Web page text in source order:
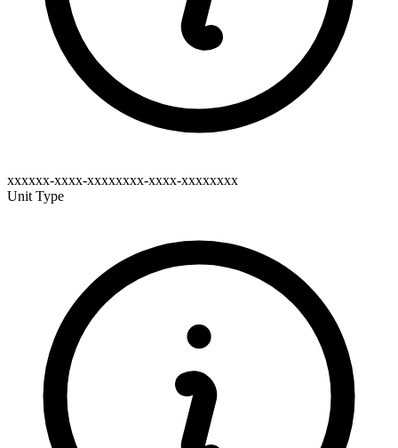
xxxxxx-xxxx-xxxxxxxx-xxxx-xxxxxxxx
Unit Type